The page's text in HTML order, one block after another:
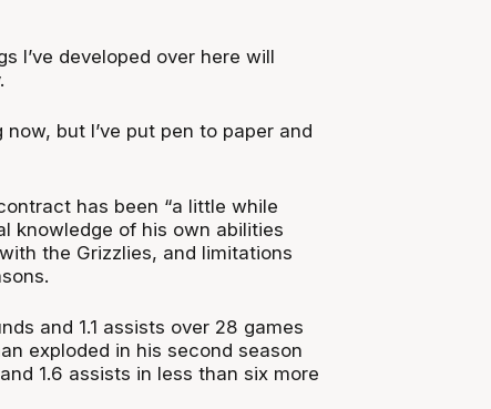
I’ve developed over here will
but I’ve put pen to paper and
has been “a little while
knowledge of his own abilities
the Grizzlies, and limitations
and 1.1 assists over 28 games
exploded in his second season
1.6 assists in less than six more